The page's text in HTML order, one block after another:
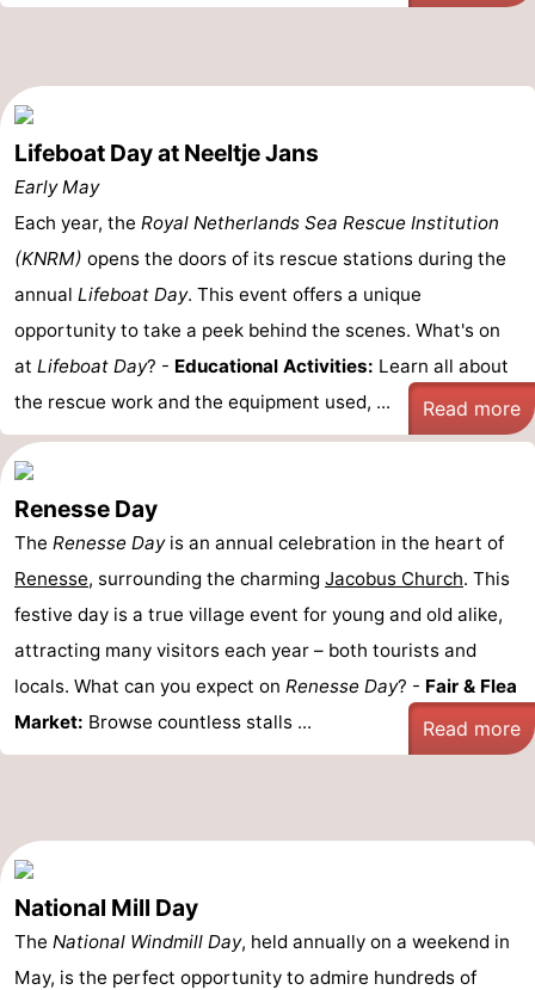
Lifeboat Day at Neeltje Jans
Early May
Each year, the Royal Netherlands Sea Rescue Institution
(KNRM) opens the doors of its rescue stations during the
annual Lifeboat Day. This event offers a unique
opportunity to take a peek behind the scenes. What's on
at Lifeboat Day? - Educational Activities: Learn all about
the rescue work and the equipment used, ...
Read more
Renesse Day
The Renesse Dayis an annual celebration in the heart of
Renesse, surrounding the charming Jacobus Church. This
festive day is a true village event for young and old alike,
attracting many visitors each year – both tourists and
locals. What can you expect on Renesse Day? - Fair & Flea
Market: Browse countless stalls ... Read more
National Mill Day
The National Windmill Day, held annually on a weekend in
May, is the perfect opportunity to admire hundreds of